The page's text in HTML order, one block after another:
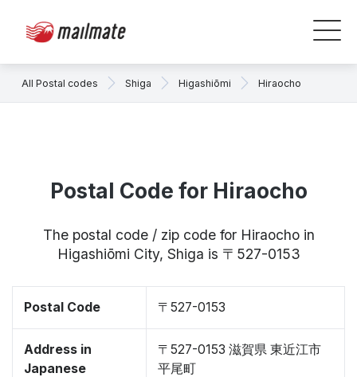
All Postal codes Shiga Higashiōmi Hiraocho
Postal Code for Hiraocho
The postal code / zip code for Hiraocho in
Higashiōmi City, Shiga is 〒527-0153
Postal Code 〒527-0153
Address in
Japanese
〒527-0153 滋賀県 東近江市
平尾町